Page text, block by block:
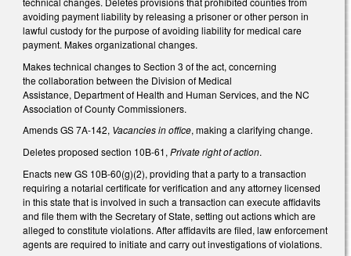
avoiding payment liability by releasing a prisoner or other person in
lawful custody for the purpose of avoiding liability for medical care
payment. Makes organizational changes.
Makes technical changes to Section 3 of the act, concerning
the collaboration between the Division of Medical
Assistance, Department of Health and Human Services, and the NC
Association of County Commissioners.
Amends GS 7A-142, Vacancies in office, making a clarifying change.
Deletes proposed section 10B-61, Private right of action.
Enacts new GS 10B-60(g)(2), providing that a party to a transaction
requiring a notarial certificate for verification and any attorney licensed
in this state that is involved in such a transaction can execute affidavits
and file them with the Secretary of State, setting out actions which are
alleged to constitute violations. After affidavits are filed, law enforcement
agents are required to initiate and carry out investigations of violations.